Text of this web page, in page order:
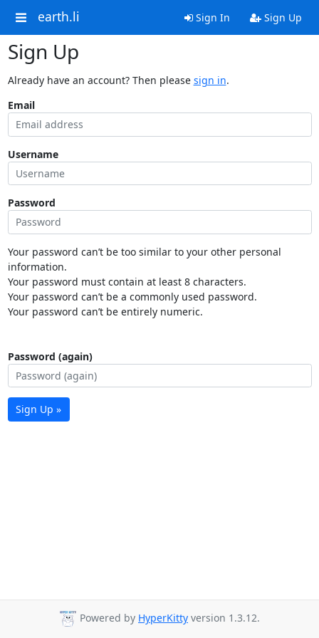
earth.li Sign In Sign Up
Sign Up
Already have an account? Then please sign in.
Email
Username
Password
Your password can’t be too similar to your other personal
information.
Your password must contain at least 8 characters.
Your password can’t be a commonly used password.
Your password can’t be entirely numeric.
Password (again)
Sign Up »
Powered by HyperKitty version 1.3.12.